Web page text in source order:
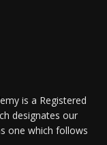
is a Registered
designates our
one which follows